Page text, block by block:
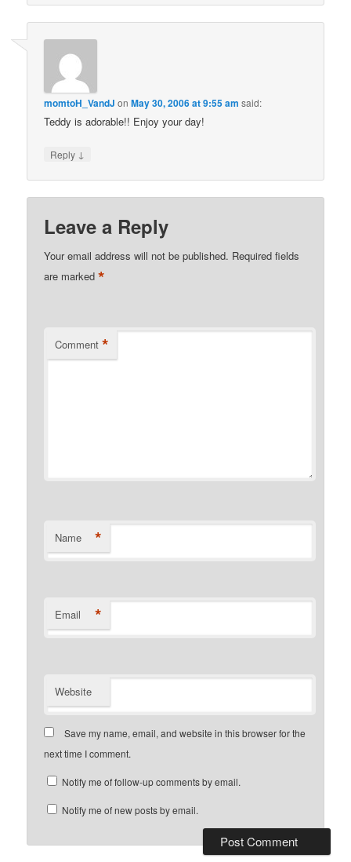
momtoH_VandJ onMay 30, 2006 at 9:55 am said:
Teddy is adorable!! Enjoy your day!
Reply ↓
Leave a Reply
Your email address will not be published. Required fields
are marked*
Comment *
Name *
Email *
Website
Save my name, email, and website in this browser for the
next time I comment.
Notify me of follow-up comments by email.
Notify me of new posts by email.